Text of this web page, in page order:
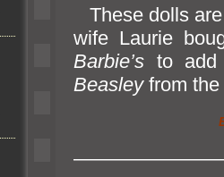
These dolls
wife Laurie
Barbie’s to
Beasleyfrom the